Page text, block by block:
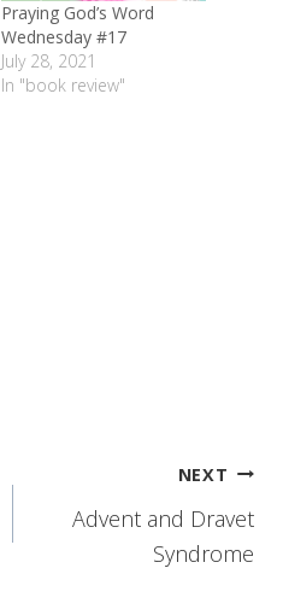
Praying God’s Word
Wednesday #17
July 28, 2021
In "book review"
NEXT
Advent and Dravet
Syndrome